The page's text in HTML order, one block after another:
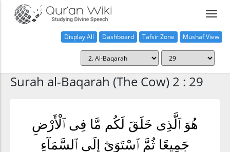
Display All Dashboard Tafsir Zone Mushaf View
Surah al-Baqarah (The Cow) 2 : 29
هُوَ ٱلَّذِى خَلَقَ لَكُم مَّا فِى ٱلْأَرْضِ
جَمِيعًا ثُمَّ ٱسْتَوَىٰٓ إِلَى ٱلسَّمَآءِ